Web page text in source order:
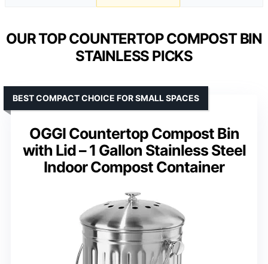
OUR TOP COUNTERTOP COMPOST BIN
STAINLESS PICKS
OGGI Countertop Compost Bin
with Lid – 1 Gallon Stainless Steel
Indoor Compost Container
BEST COMPACT CHOICE FOR SMALL SPACES